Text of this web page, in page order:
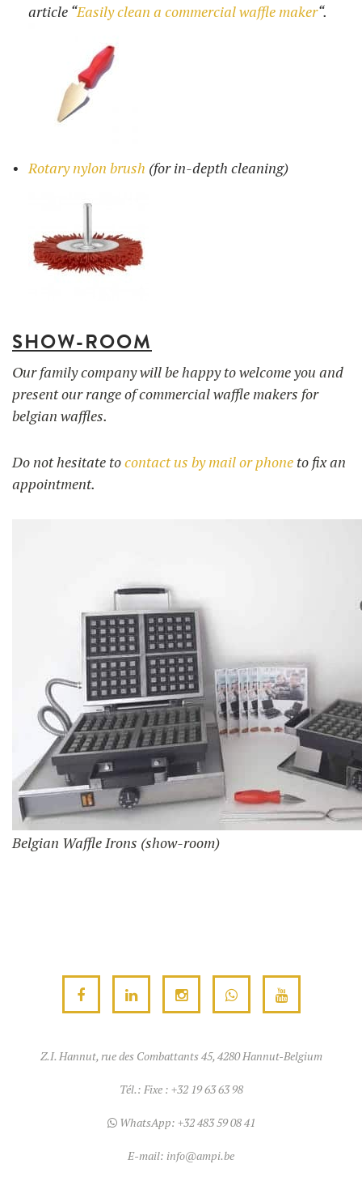
article “Easily clean a commercial waffle maker“.
Rotary nylon brush (for in-depth cleaning)
SHOW-ROOM
Our family company will be happy to welcome you and
present our range of commercial waffle makers for
belgian waffles.
Do not hesitate tocontact us by mail or phone to fix an
appointment.
Belgian Waffle Irons (show-room)
Z.I. Hannut, rue des Combattants 45, 4280 Hannut-Belgium
Tél.: Fixe : +32 19 63 63 98
WhatsApp: +32 483 59 08 41
E-mail: info@ampi.be